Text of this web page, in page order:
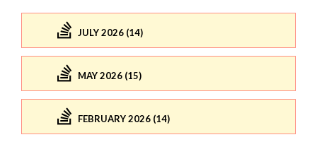
JULY 2026 (14)
MAY 2026 (15)
FEBRUARY 2026 (14)